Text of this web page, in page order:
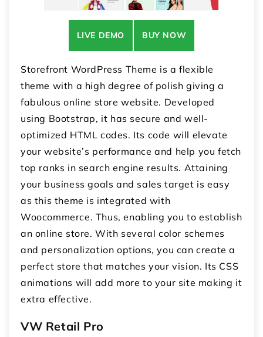
LIVE DEMO BUY NOW
Storefront WordPress Theme is a flexible
theme with a high degree of polish giving a
fabulous online store website. Developed
using Bootstrap, it has secure and well-
optimized HTML codes. Its code will elevate
your website’s performance and help you fetch
top ranks in search engine results. Attaining
your business goals and sales target is easy
as this theme is integrated with
Woocommerce. Thus, enabling you to establish
an online store. With several color schemes
and personalization options, you can create a
perfect store that matches your vision. Its CSS
animations will add more to your site making it
extra effective.
VW Retail Pro